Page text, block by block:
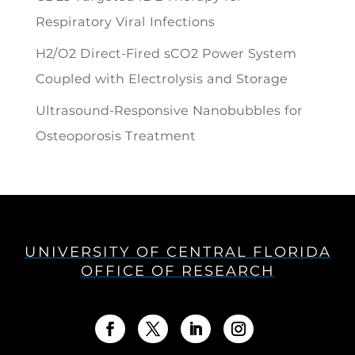
Respiratory Viral Infections
H2/O2 Direct-Fired sCO2 Power System
Coupled with Electrolysis and Storage
Ultrasound-Responsive Nanobubbles for
Osteoporosis Treatment
UNIVERSITY OF CENTRAL FLORIDA
OFFICE OF RESEARCH